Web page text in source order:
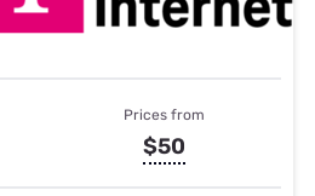
Prices from
$50